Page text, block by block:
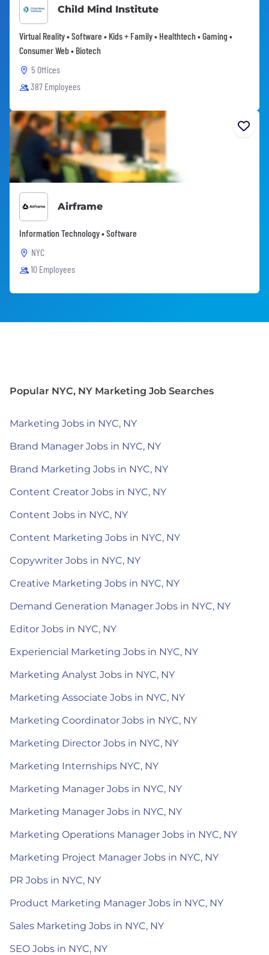
Child Mind Institute
Virtual Reality • Software • Kids + Family • Healthtech • Gaming •
Consumer Web • Biotech
5 Offices
387 Employees
Airframe
Information Technology • Software
NYC
10 Employees
Popular NYC, NY Marketing Job Searches
Marketing Jobs in NYC, NY
Brand Manager Jobs in NYC, NY
Brand Marketing Jobs in NYC, NY
Content Creator Jobs in NYC, NY
Content Jobs in NYC, NY
Content Marketing Jobs in NYC, NY
Copywriter Jobs in NYC, NY
Creative Marketing Jobs in NYC, NY
Demand Generation Manager Jobs in NYC, NY
Editor Jobs in NYC, NY
Experiencial Marketing Jobs in NYC, NY
Marketing Analyst Jobs in NYC, NY
Marketing Associate Jobs in NYC, NY
Marketing Coordinator Jobs in NYC, NY
Marketing Director Jobs in NYC, NY
Marketing Internships NYC, NY
Marketing Manager Jobs in NYC, NY
Marketing Manager Jobs in NYC, NY
Marketing Operations Manager Jobs in NYC, NY
Marketing Project Manager Jobs in NYC, NY
PR Jobs in NYC, NY
Product Marketing Manager Jobs in NYC, NY
Sales Marketing Jobs in NYC, NY
SEO Jobs in NYC, NY